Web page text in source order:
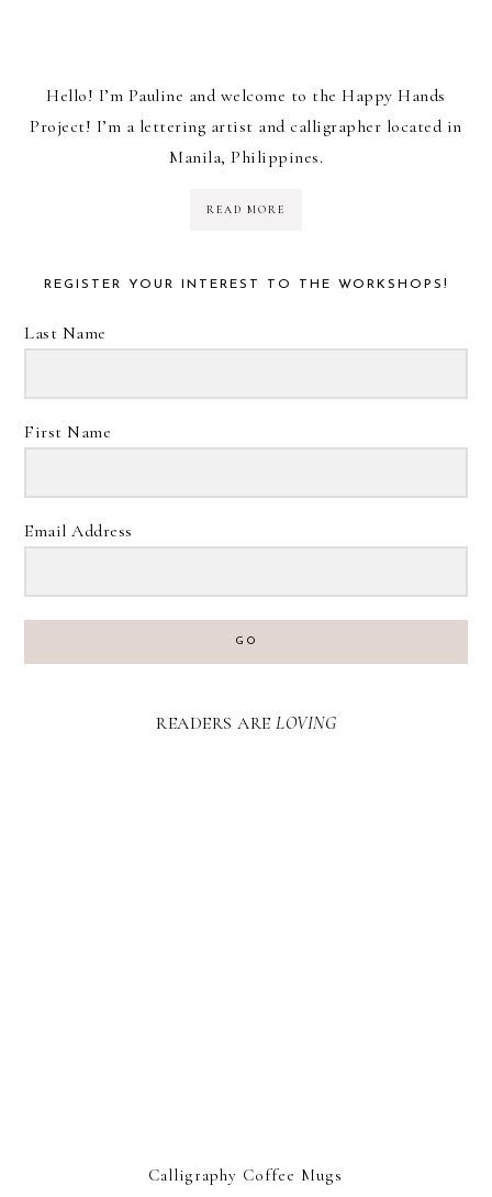
Hello! I’m Pauline and welcome to the Happy Hands
Project! I’m a lettering artist and calligrapher located in
Manila, Philippines.
READ MORE
REGISTER YOUR INTEREST TO THE WORKSHOPS!
Last Name
First Name
Email Address
GO
READERS ARE LOVING
Calligraphy Coffee Mugs